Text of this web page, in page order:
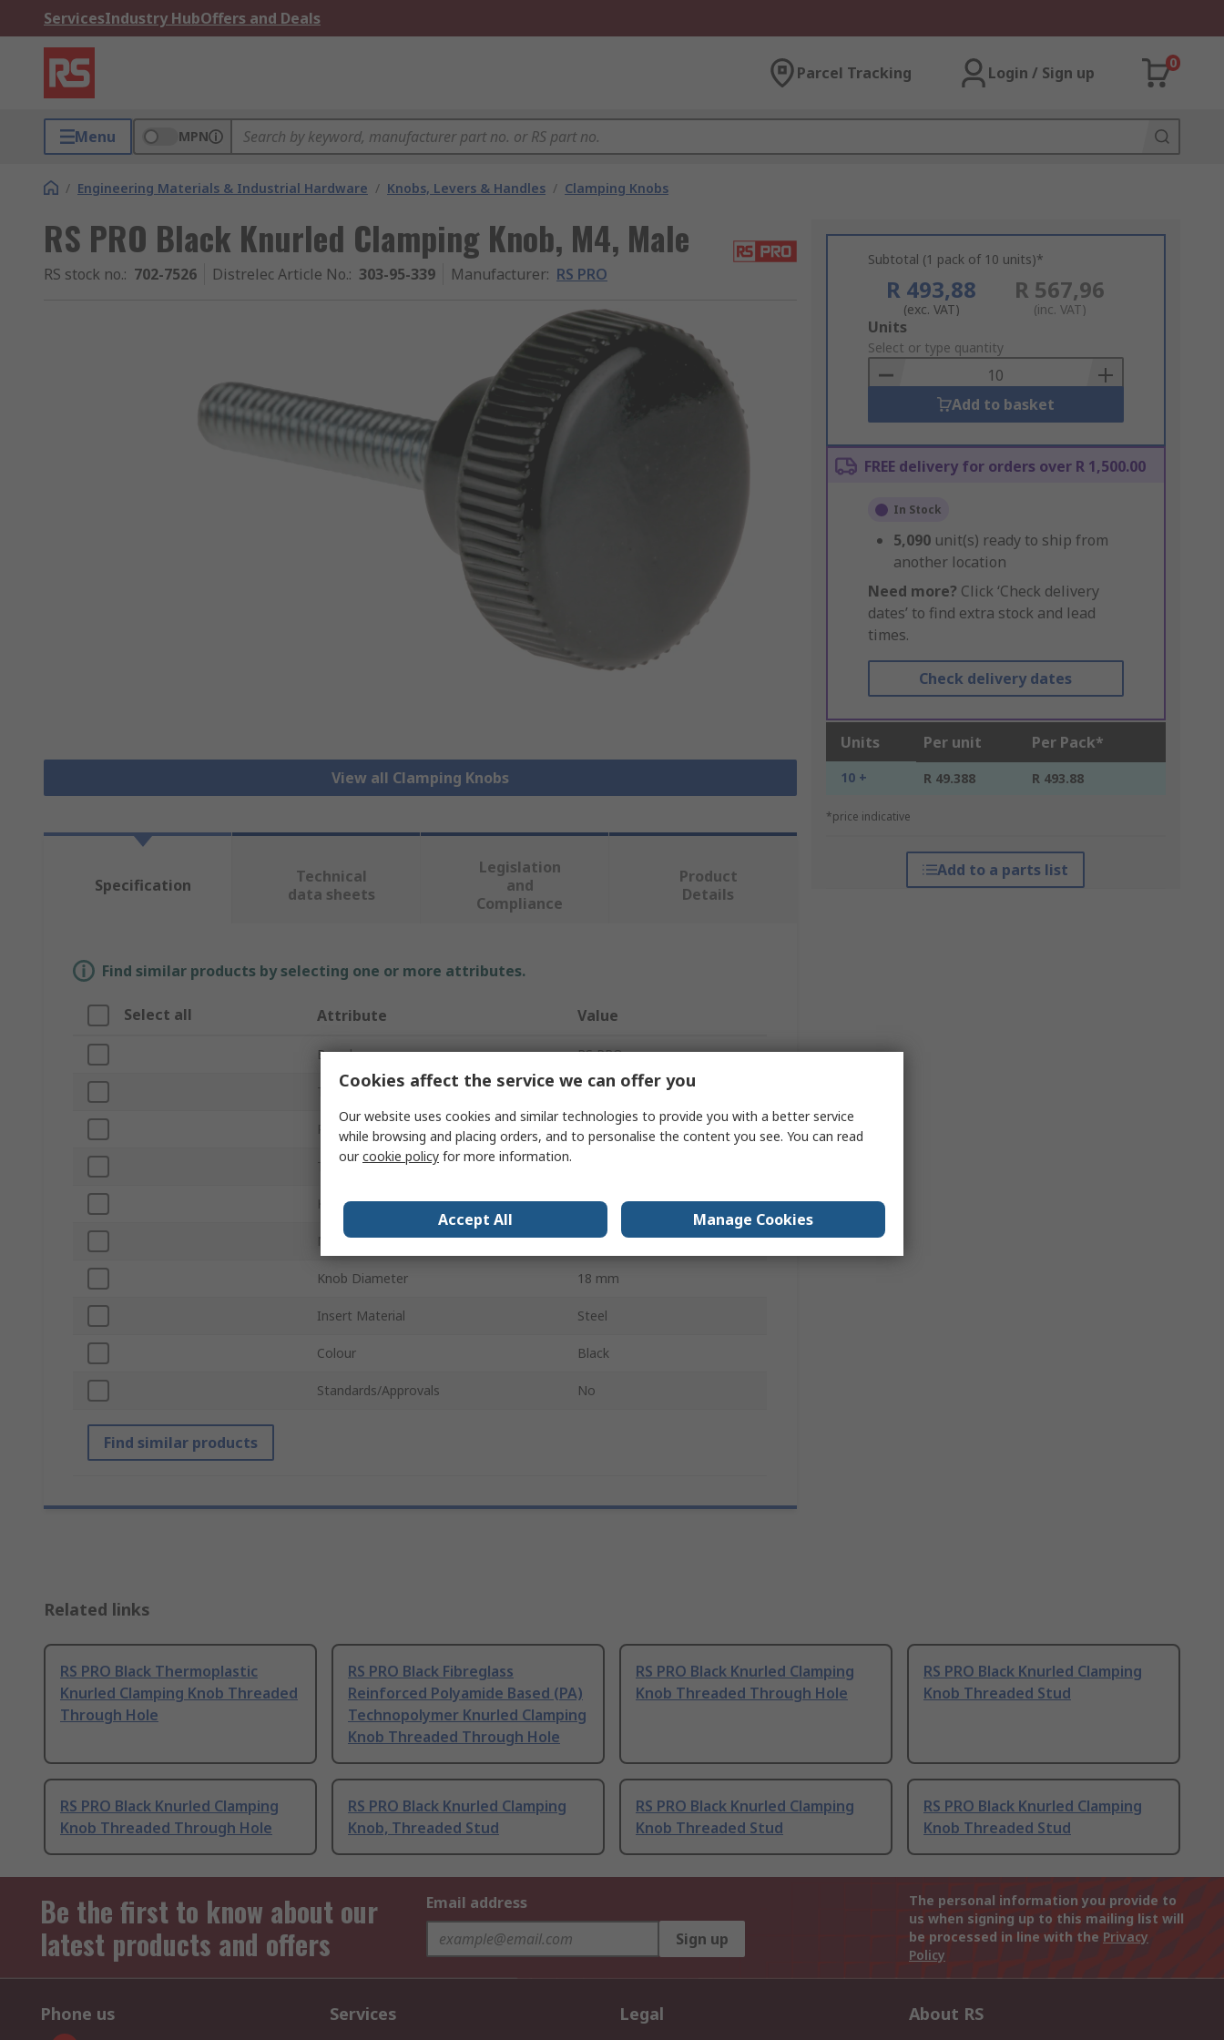
ServicesIndustry HubOffers and Deals
Parcel Tracking Login / Sign up
0
Menu MPN
/ Engineering Materials & Industrial Hardware / Knobs, Levers & Handles / Clamping Knobs
RS PRO Black Knurled Clamping Knob, M4, Male
RS stock no.: 702-7526 Distrelec Article No.: 303-95-339 Manufacturer: RS PRO
View all Clamping Knobs
Subtotal (1 pack of 10 units)*
R 493,88
(exc. VAT)
R 567,96
(inc. VAT)
Add
to
Basket
Units
Select or type quantity
Add to basket
FREE delivery for orders over R 1,500.00
In Stock
5,090 unit(s) ready to ship from
another location
Need more? Click ‘Check delivery
dates’ to find extra stock and lead
times.
Check delivery dates
Units Per unit Per Pack*
10 + R 49.388 R 493.88
*price indicative
Add to a parts list
Specification
Technical
data sheets
Legislation
and
Compliance
Product
Details
Find similar products by selecting one or more attributes.
Select all Attribute Value
Brand RS PRO
Thread Size M4
Product Type Clamping Knob
Thread Length
Knob Shape Knurled
Mount Type Male
Knob Diameter 18 mm
Insert Material Steel
Colour Black
Standards/Approvals No
Find similar products
Related links
RS PRO Black Thermoplastic
Knurled Clamping Knob Threaded
Through Hole
RS PRO Black Fibreglass
Reinforced Polyamide Based (PA)
Technopolymer Knurled Clamping
Knob Threaded Through Hole
RS PRO Black Knurled Clamping
Knob Threaded Through Hole
RS PRO Black Knurled Clamping
Knob Threaded Stud
RS PRO Black Knurled Clamping
Knob Threaded Through Hole
RS PRO Black Knurled Clamping
Knob, Threaded Stud
RS PRO Black Knurled Clamping
Knob Threaded Stud
RS PRO Black Knurled Clamping
Knob Threaded Stud
Be the first to know about our
latest products and offers
Email address
Sign up
The personal information you provide to
us when signing up to this mailing list will
be processed in line with the Privacy
Policy
Phone us Services Legal About RS
Cookies affect the service we can offer you
Our website uses cookies and similar technologies to provide you with a better service
while browsing and placing orders, and to personalise the content you see. You can read
ourcookie policy for more information.
Accept All Manage Cookies